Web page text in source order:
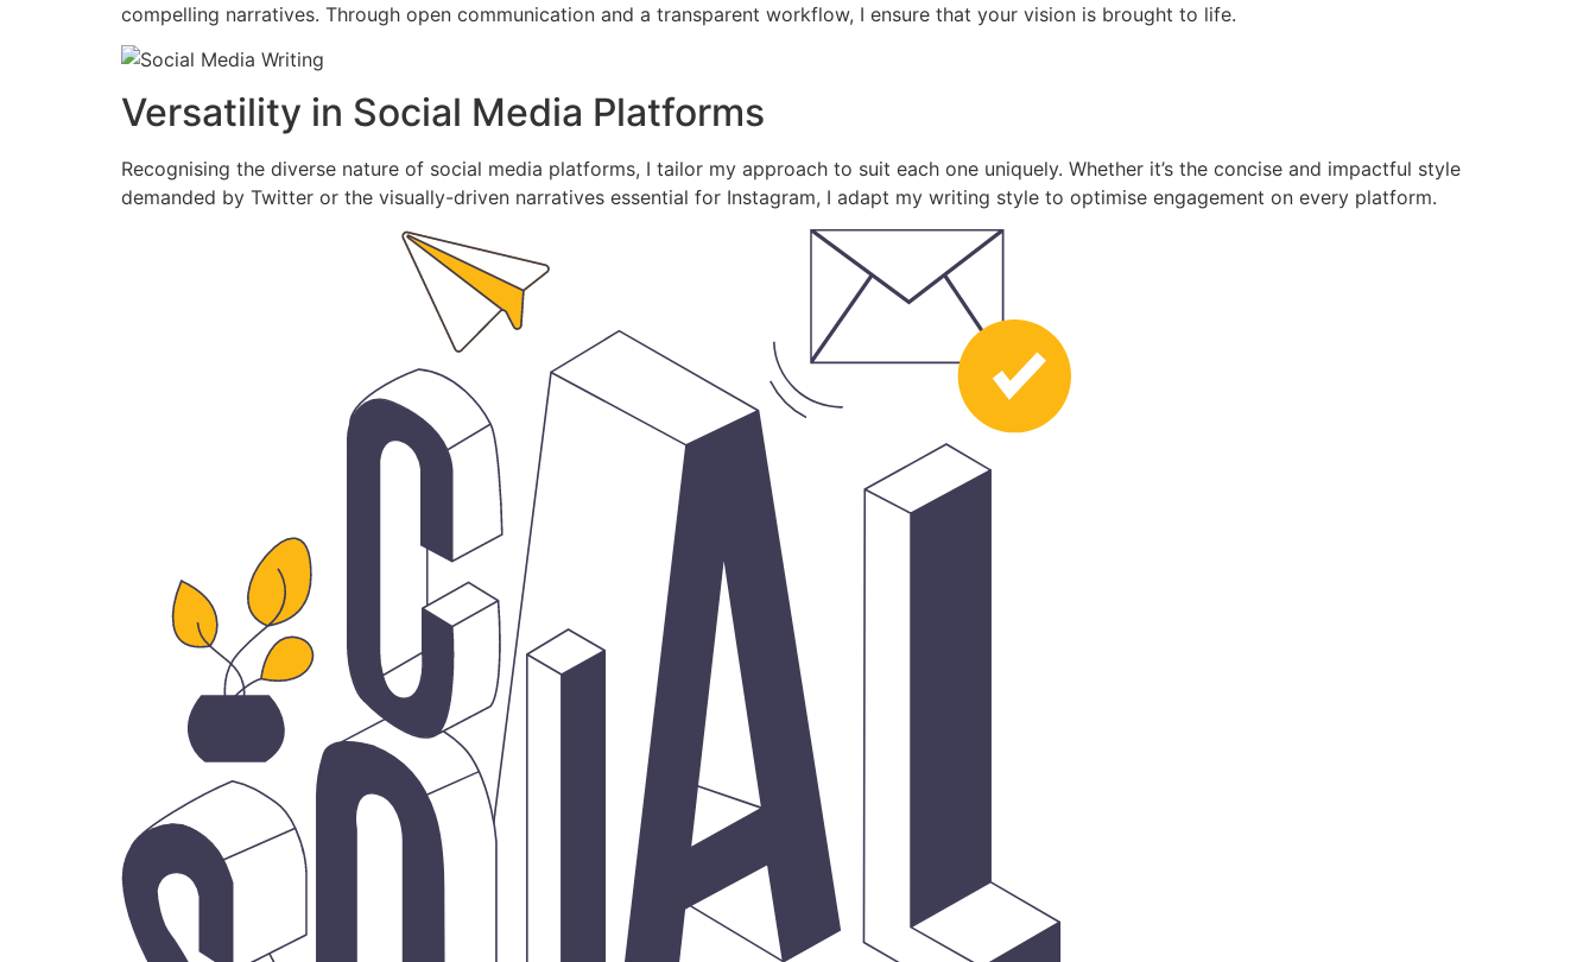
compelling narratives. Through open communication and a transparent workflow, I ensure that your vision is brought to life.
Versatility in Social Media Platforms
Recognising the diverse nature of social media platforms, I tailor my approach to suit each one uniquely. Whether it’s the concise and impactful style
demanded by Twitter or the visually-driven narratives essential for Instagram, I adapt my writing style to optimise engagement on every platform.